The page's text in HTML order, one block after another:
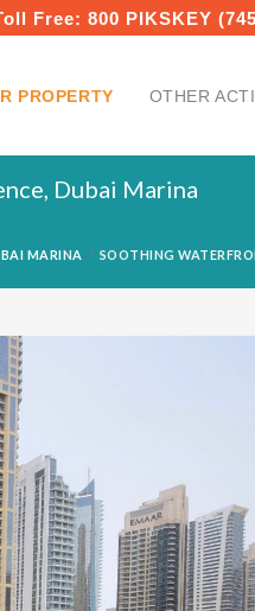
Free: 800 PIKSKEY
PROPERTY OTHER
Dubai Marina
MARINA SOOTHING